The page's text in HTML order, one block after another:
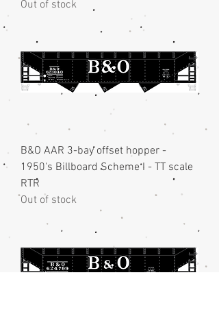
Out of stock
B&O AAR 3-bay offset hopper -
1950's Billboard Scheme I - TT scale
RTR
Out of stock